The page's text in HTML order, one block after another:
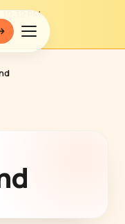
10:32 PM